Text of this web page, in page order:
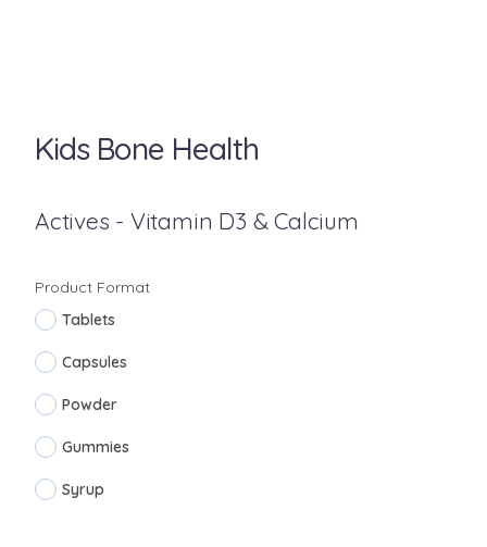
Kids Bone Health
Actives - Vitamin D3 & Calcium
Product Format
Tablets
Capsules
Powder
Gummies
Syrup